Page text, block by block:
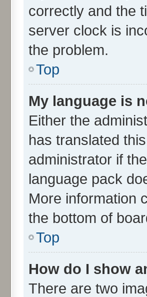
correctly and the
server clock is
the problem.
Top
My language is
Either the
has translated
administrator if
language pack
More information
the bottom of
Top
How do I show
There are two